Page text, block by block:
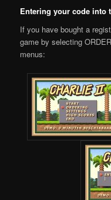
Entering your code into
If you have bought a
game by selecting
menus: